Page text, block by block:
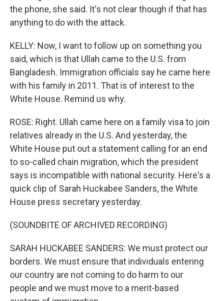
the phone, she said. It's not clear though if that has
anything to do with the attack.
KELLY: Now, I want to follow up on something you
said, which is that Ullah came to the U.S. from
Bangladesh. Immigration officials say he came here
with his family in 2011. That is of interest to the
White House. Remind us why.
ROSE: Right. Ullah came here on a family visa to join
relatives already in the U.S. And yesterday, the
White House put out a statement calling for an end
to so-called chain migration, which the president
says is incompatible with national security. Here's a
quick clip of Sarah Huckabee Sanders, the White
House press secretary yesterday.
(SOUNDBITE OF ARCHIVED RECORDING)
SARAH HUCKABEE SANDERS: We must protect our
borders. We must ensure that individuals entering
our country are not coming to do harm to our
people and we must move to a merit-based